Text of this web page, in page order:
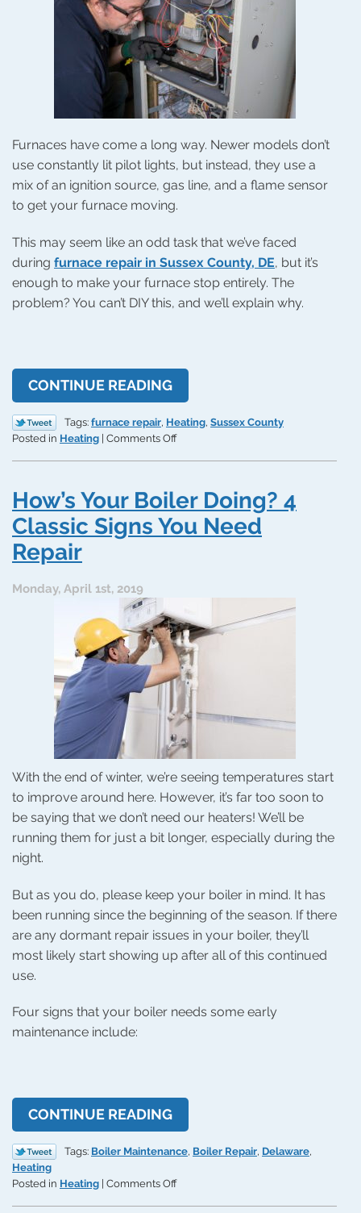
Furnaces have come a long way. Newer models don’t
use constantly lit pilot lights, but instead, they use a
mix of an ignition source, gas line, and a flame sensor
to get your furnace moving.
This may seem like an odd task that we’ve faced
during furnace repair in Sussex County, DE, but it’s
enough to make your furnace stop entirely. The
problem? You can’t DIY this, and we’ll explain why.
CONTINUE READING
Tags: furnace repair, Heating, Sussex County
Posted in Heating | Comments Offon
Can’t
a
How’s Your Boiler Doing? 4
Classic Signs You Need
Repair
Monday, April 1st, 2019
With the end of winter, we’re seeing temperatures start
to improve around here. However, it’s far too soon to
be saying that we don’t need our heaters! We’ll be
running them for just a bit longer, especially during the
night.
But as you do, please keep your boiler in mind. It has
been running since the beginning of the season. If there
are any dormant repair issues in your boiler, they’ll
most likely start showing up after all of this continued
use.
Four signs that your boiler needs some early
maintenance include:
CONTINUE READING
Tags: Boiler Maintenance, Boiler Repair, Delaware,
Heating
Posted in Heating Comments Offon